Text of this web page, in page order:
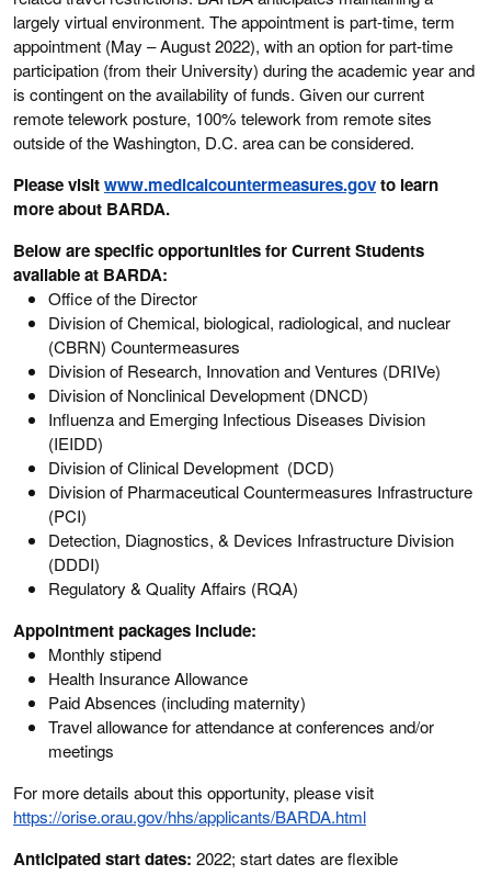
largely virtual environment. The appointment is part-time, term
appointment (May – August 2022), with an option for part-time
participation (from their University) during the academic year and
is contingent on the availability of funds. Given our current
remote telework posture, 100% telework from remote sites
outside of the Washington, D.C. area can be considered.
Please visitwww.medicalcountermeasures.govto learn
more about BARDA.
Below are specific opportunities for Current Students
available at BARDA:
Office of the Director
Division of Chemical, biological, radiological, and nuclear
(CBRN) Countermeasures
Division of Research, Innovation and Ventures (DRIVe)
Division of Nonclinical Development (DNCD)
Influenza and Emerging Infectious Diseases Division
(IEIDD)
Division of Clinical Development (DCD)
Division of Pharmaceutical Countermeasures Infrastructure
(PCI)
Detection, Diagnostics, & Devices Infrastructure Division
(DDDI)
Regulatory & Quality Affairs (RQA)
Appointment packages include:
Monthly stipend
Health Insurance Allowance
Paid Absences (including maternity)
Travel allowance for attendance at conferences and/or
meetings
For more details about this opportunity, please visit
https://orise.orau.gov/hhs/applicants/BARDA.html
Anticipated start dates: 2022; start dates are flexible